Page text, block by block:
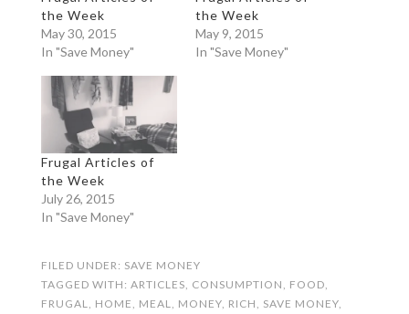
the Week
May 30, 2015
In "Save Money"
the Week
May 9, 2015
In "Save Money"
Frugal Articles of
the Week
July 26, 2015
In "Save Money"
FILED UNDER: SAVE MONEY
TAGGED WITH: ARTICLES CONSUMPTION FOOD
FRUGAL
HOME MEAL MONEY, RICH SAVE MONEY,